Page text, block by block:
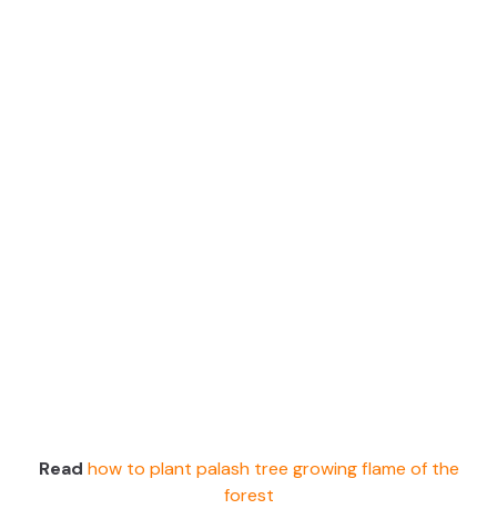
Read how to plant palash tree growing flame of the
forest